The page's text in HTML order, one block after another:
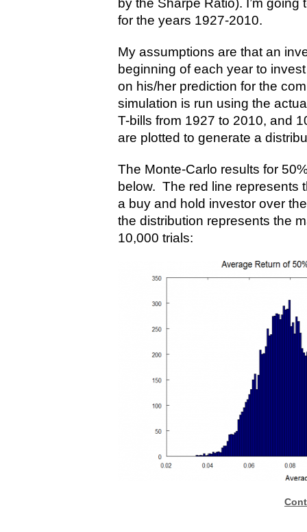
by the Sharpe Ratio). I’m
for the years 1927-2010.
My assumptions are that an
beginning of each year to
on his/her prediction for the
simulation is run using the
T-bills from 1927 to 2010, and
are plotted to generate a
The Monte-Carlo results for
below. The red line represents
a buy and hold investor over
the distribution represents the
10,000 trials: